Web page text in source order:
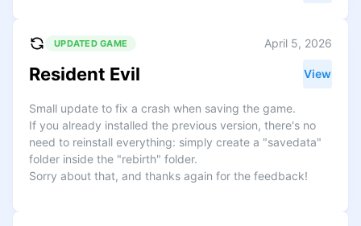
UPDATED GAME April 5, 2026
Resident Evil View
Small update to fix a crash when saving the game.
If you already installed the previous version, there's no
need to reinstall everything: simply create a "savedata"
folder inside the "rebirth" folder.
Sorry about that, and thanks again for the feedback!